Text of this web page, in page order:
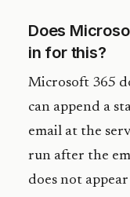
Does
in for this?
Microsoft 365
can append a
email at the
run after the
does not